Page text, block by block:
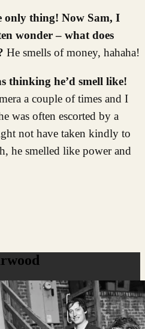
only thing! Now Sam, I
wonder – what does
He smells of money, hahaha!
thinking he’d smell like!
a couple of times and I
was often escorted by a
not have taken kindly to
he smelled like power and